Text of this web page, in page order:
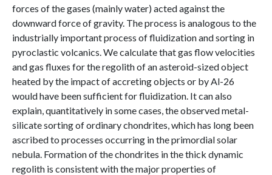
forces of the gases (mainly water) acted against the
downward force of gravity. The process is analogous to the
industrially important process of fluidization and sorting in
pyroclastic volcanics. We calculate that gas flow velocities
and gas fluxes for the regolith of an asteroid-sized object
heated by the impact of accreting objects or by Al-26
would have been sufficient for fluidization. It can also
explain, quantitatively in some cases, the observed metal-
silicate sorting of ordinary chondrites, which has long been
ascribed to processes occurring in the primordial solar
nebula. Formation of the chondrites in the thick dynamic
regolith is consistent with the major properties of